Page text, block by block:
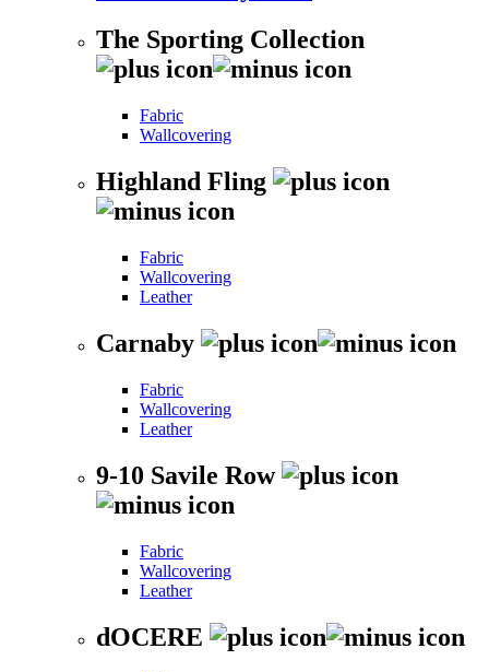
The Sporting Collection
Fabric
Wallcovering
Highland Fling
Fabric
Wallcovering
Leather
Carnaby
Fabric
Wallcovering
Leather
9-10 Savile Row
Fabric
Wallcovering
Leather
dOCERE